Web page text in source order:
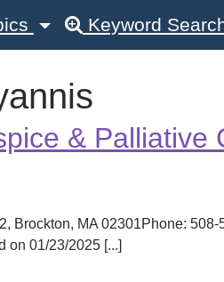
Keyword
& Palliative
Brockton, MA 02301Phone: 508-
on 01/23/2025 [...]